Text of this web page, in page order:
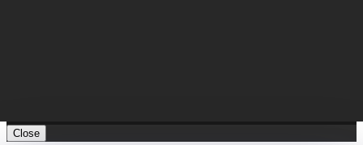
Close